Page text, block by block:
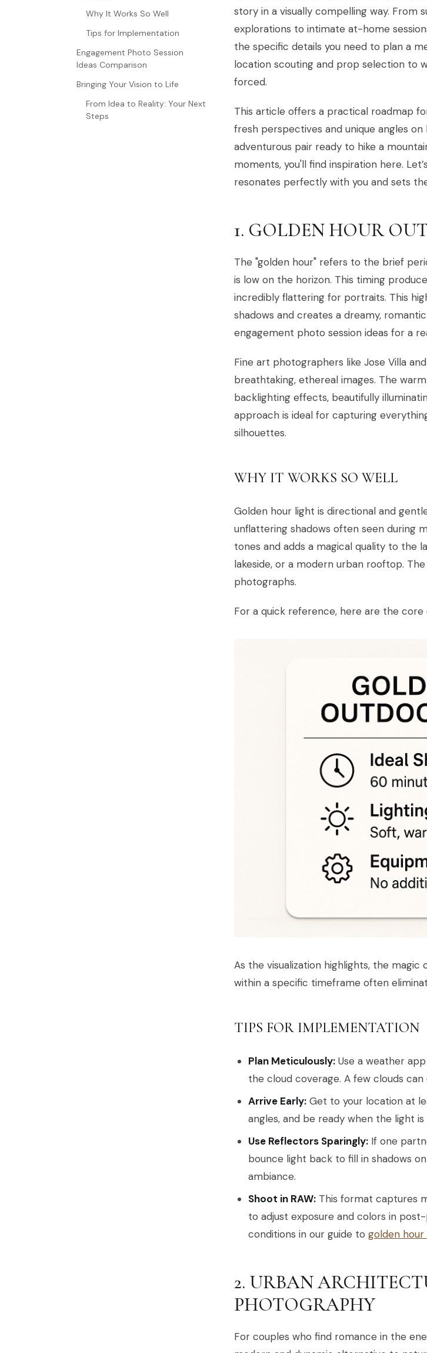
Why It Works So Well
Tips for Implementation
Engagement Photo Session
Ideas Comparison
Bringing Your Vision to Life
From Idea to Reality: Your Next
Steps
story in a visually compelling way. From
explorations to intimate at-home
the specific details you need to plan a
location scouting and prop selection to
forced.
This article offers a practical roadmap
fresh perspectives and unique angles
adventurous pair ready to hike a
moments, you'll find inspiration here.
resonates perfectly with you and sets
1. GOLDEN HOUR
The "golden hour" refers to the brief
is low on the horizon. This timing
incredibly flattering for portraits. This
shadows and creates a dreamy,
engagement photo session ideas for a
Fine art photographers like Jose Villa
breathtaking, ethereal images. The
backlighting effects, beautifully
approach is ideal for capturing
silhouettes.
WHY IT WORKS SO WELL
Golden hour light is directional and
unflattering shadows often seen during
tones and adds a magical quality to the
lakeside, or a modern urban rooftop.
photographs.
For a quick reference, here are the
As the visualization highlights, the
within a specific timeframe often
TIPS FOR IMPLEMENTATION
Plan Meticulously: Use a weather
the cloud coverage. A few clouds
Arrive Early: Get to your location at
angles, and be ready when the light
Use Reflectors Sparingly: If one
bounce light back to fill in shadows
ambiance.
Shoot in RAW: This format captures
to adjust exposure and colors in
conditions in our guide to golden
2. URBAN
PHOTOGRAPHY
For couples who find romance in the